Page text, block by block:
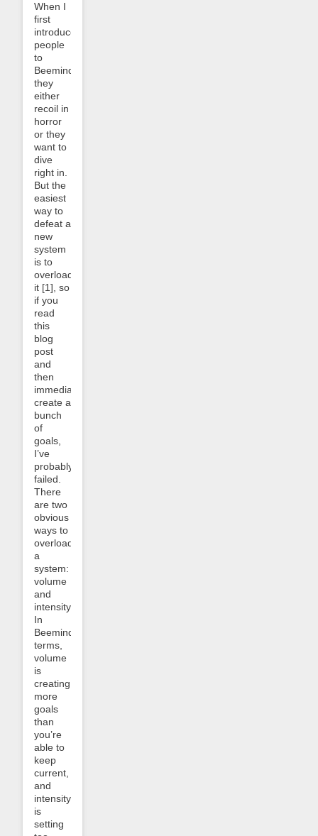
When I
first
introduce
people
to
Beeminder,
they
either
recoil in
horror
or they
want to
dive
right in.
But the
easiest
way to
defeat a
new
system
is to
overload
it [1], so
if you
read
this
blog
post
and
then
immediately
create a
bunch
of
goals,
I’ve
probably
failed.
There
are two
obvious
ways to
overload
a
system:
volume
and
intensity.
In
Beeminder
terms,
volume
is
creating
more
goals
than
you’re
able to
keep
current,
and
intensity
is
setting